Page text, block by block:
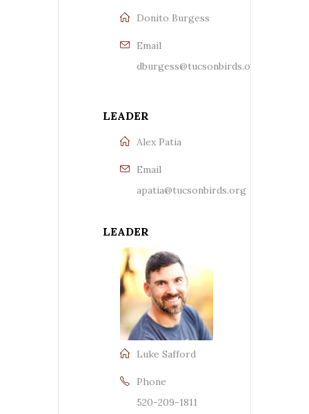
Donito Burgess
Email
dburgess@tucsonbirds.org
LEADER
Alex Patia
Email
apatia@tucsonbirds.org
LEADER
Luke Safford
Phone
520-209-1811